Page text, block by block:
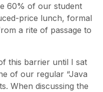
60% of our student
price lunch, formal
a rite of passage to
this barrier until I sat
of our regular “Java
When discussing the